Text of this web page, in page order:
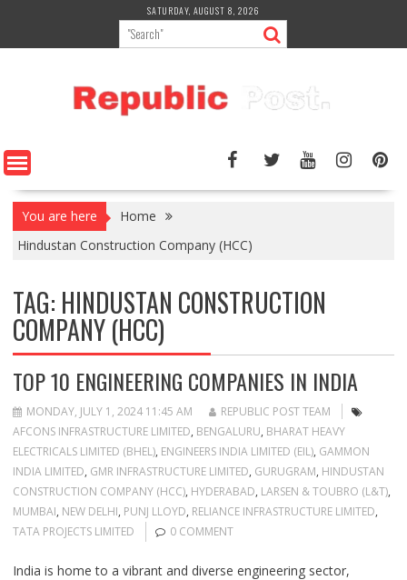
content
SATURDAY, AUGUST 8, 2026
You are here
Home
Hindustan Construction Company (HCC)
TAG: HINDUSTAN CONSTRUCTION
COMPANY (HCC)
TOP 10 ENGINEERING COMPANIES IN INDIA
MONDAY, JULY 1, 2024 11:45 AM
REPUBLIC POST TEAM
AFCONS INFRASTRUCTURE LIMITED, BENGALURU, BHARAT HEAVY
ELECTRICALS LIMITED (BHEL), ENGINEERS INDIA LIMITED (EIL), GAMMON
INDIA LIMITED, GMR INFRASTRUCTURE LIMITED, GURUGRAM, HINDUSTAN
CONSTRUCTION COMPANY (HCC), HYDERABAD, LARSEN & TOUBRO (L&T),
MUMBAI, NEW DELHI, PUNJ LLOYD, RELIANCE INFRASTRUCTURE LIMITED,
TATA PROJECTS LIMITED
0 COMMENT
India is home to a vibrant and diverse engineering sector,